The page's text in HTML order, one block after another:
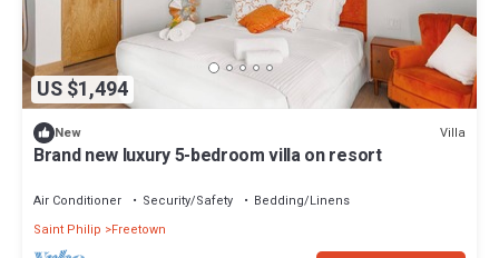
US $1,494
New Villa
Brand new luxury 5-bedroom villa on resort
Air Conditioner Security/Safety
Bedding/Linens
Saint Philip
Freetown